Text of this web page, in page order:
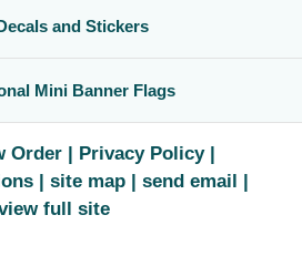
and Stickers
Mini Banner Flags
Order
Privacy Policy
site map
send email
full site